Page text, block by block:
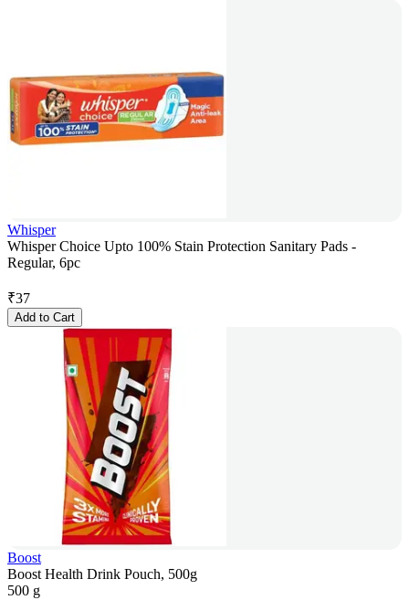
Whisper
Whisper Choice Upto 100% Stain Protection Sanitary Pads -
Regular, 6pc
₹37
Add to Cart
Boost
Boost Health Drink Pouch, 500g
500 g